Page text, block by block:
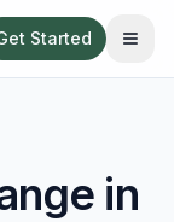
Started
in